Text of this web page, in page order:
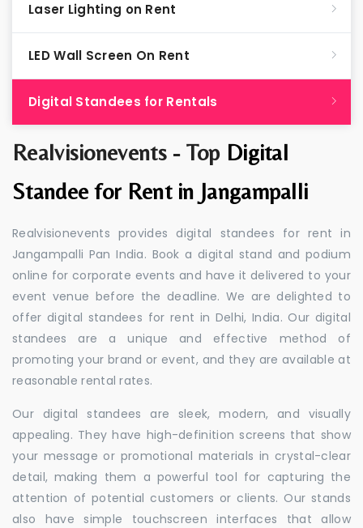
Realvisionevents - Top Digital
Standee for Rent in Jangampalli
Realvisionevents provides digital standees for rent in
Jangampalli Pan India. Book a digital stand and podium
online for corporate events and have it delivered to your
event venue before the deadline. We are delighted to
offer digital standees for rent in Delhi, India. Our digital
standees are a unique and effective method of
promoting your brand or event, and they are available at
reasonable rental rates.
Our digital standees are sleek, modern, and visually
appealing. They have high-definition screens that show
your message or promotional materials in crystal-clear
detail, making them a powerful tool for capturing the
attention of potential customers or clients. Our stands
also have simple touchscreen interfaces that allow
Laser Lighting on Rent
LED Wall Screen On Rent
Digital Standees for Rentals